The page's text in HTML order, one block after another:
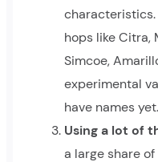
characteristics.
hops like Citra,
Simcoe,
experimental
have names yet.
Using a lot of
a large share